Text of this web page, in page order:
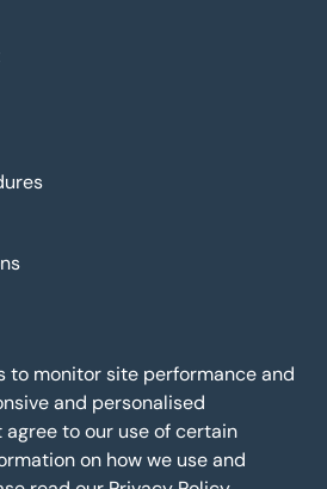
to monitor site performance and
and personalised
agree to our use of certain
on how we use and